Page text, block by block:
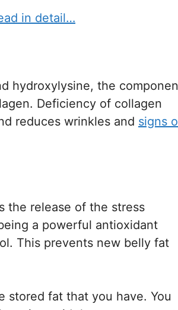
in detail…
hydroxylysine, the
Deficiency of collagen
reduces wrinkles and signs
the release of the stress
a powerful antioxidant
This prevents new belly fat
stored fat that you have. You